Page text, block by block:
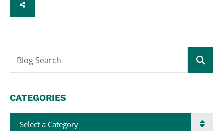
SHARE
Blog Search
CATEGORIES
Categories